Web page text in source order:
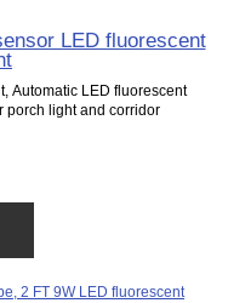
LED fluorescent
Automatic LED fluorescent
porch light and corridor